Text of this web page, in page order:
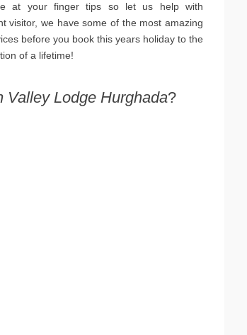
at your finger tips so let us help with
visitor, we have some of the most amazing
before you book this years holiday to the
of a lifetime!
Valley Lodge Hurghada?